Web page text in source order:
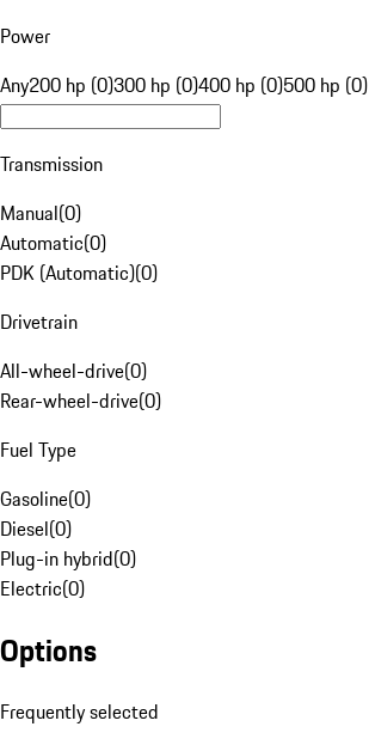
Power
Any200 hp (0)300 hp (0)400 hp (0)500 hp (0)
Transmission
Manual(0)
Automatic(0)
PDK (Automatic)(0)
Drivetrain
All-wheel-drive(0)
Rear-wheel-drive(0)
Fuel Type
Gasoline(0)
Diesel(0)
Plug-in hybrid(0)
Electric(0)
Options
Frequently selected